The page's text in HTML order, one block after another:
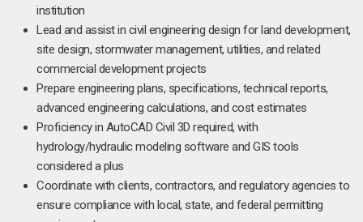
institution
Lead and assist in civil engineering design for land development,
site design, stormwater management, utilities, and related
commercial development projects
Prepare engineering plans, specifications, technical reports,
advanced engineering calculations, and cost estimates
Proficiency in AutoCAD Civil 3D required, with
hydrology/hydraulic modeling software and GIS tools
considered a plus
Coordinate with clients, contractors, and regulatory agencies to
ensure compliance with local, state, and federal permitting